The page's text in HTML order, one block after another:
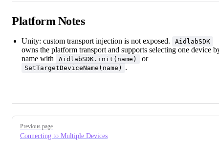
Platform Notes
Unity: custom transport injection is not exposed. AidlabSDK
owns the platform transport and supports selecting one device
name with
AidlabSDK.init(name) or
SetTargetDeviceName(name) .
Pager
Previous page
Connecting to Multiple Devices